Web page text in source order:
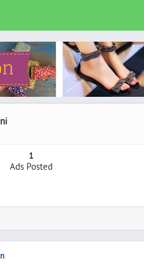
1
Ads Posted